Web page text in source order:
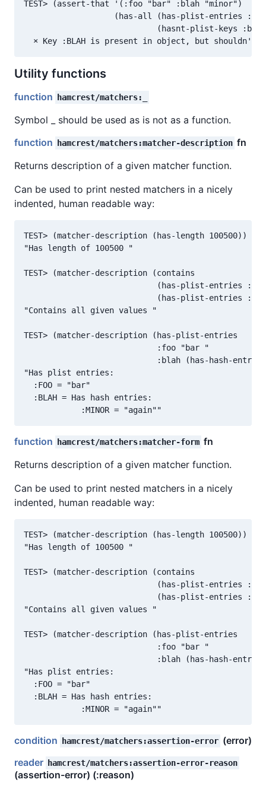
TEST> (assert-that '(:foo "bar" :blah "minor")
(has-all (has-plist-entries
(hasnt-plist-keys
Utility functions
function hamcrest/matchers:_
Symbol _ should be used as is not as a function.
function hamcrest/matchers:matcher-description fn
Returns description of a given matcher function.
Can be used to print nested matchers in a nicely
indented, human readable way:
TEST> (matcher-description (has-length 100500))
"Has length of 100500 "
TEST> (matcher-description (contains
(has-plist-entries
(has-plist-entries
"Contains all given values "
TEST> (matcher-description (has-plist-entries
                            :foo "bar "
:blah (has-hash-
"Has plist entries:
  :FOO = "bar"
  :BLAH = Has hash entries:
function hamcrest/matchers:matcher-form fn
Returns description of a given matcher function.
Can be used to print nested matchers in a nicely
indented, human readable way:
TEST> (matcher-description (has-length 100500))
"Has length of 100500 "
TEST> (matcher-description (contains
(has-plist-entries
(has-plist-entries
"Contains all given values "
TEST> (matcher-description (has-plist-entries
                            :foo "bar "
:blah (has-hash-
"Has plist entries:
  :FOO = "bar"
  :BLAH = Has hash entries:
condition hamcrest/matchers:assertion-error (error)
reader hamcrest/matchers:assertion-error-reason
(assertion-error) (:reason)